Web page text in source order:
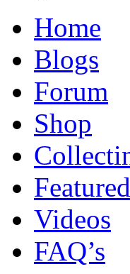
Home
Blogs
Forum
Shop
Videos
FAQ’s